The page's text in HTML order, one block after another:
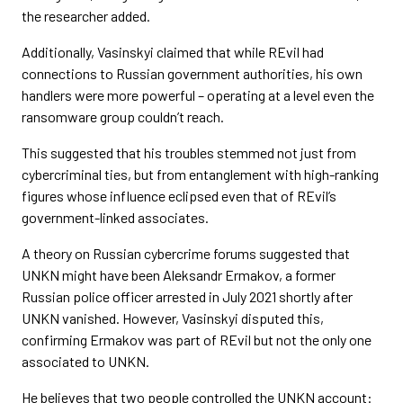
the researcher added.
Additionally, Vasinskyi claimed that while REvil had
connections to Russian government authorities, his own
handlers were more powerful – operating at a level even the
ransomware group couldn’t reach.
This suggested that his troubles stemmed not just from
cybercriminal ties, but from entanglement with high-ranking
figures whose influence eclipsed even that of REvil’s
government-linked associates.
A theory on Russian cybercrime forums suggested that
UNKN might have been Aleksandr Ermakov, a former
Russian police officer arrested in July 2021 shortly after
UNKN vanished. However, Vasinskyi disputed this,
confirming Ermakov was part of REvil but not the only one
associated to UNKN.
He believes that two people controlled the UNKN account: